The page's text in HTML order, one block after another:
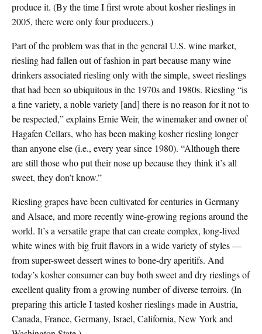
produce it. (By the time I first wrote about kosher rieslings in
2005, there were only four producers.)
Part of the problem was that in the general U.S. wine market,
riesling had fallen out of fashion in part because many wine
drinkers associated riesling only with the simple, sweet rieslings
that had been so ubiquitous in the 1970s and 1980s. Riesling “is
a fine variety, a noble variety [and] there is no reason for it not to
be respected,” explains Ernie Weir, the winemaker and owner of
Hagafen Cellars, who has been making kosher riesling longer
than anyone else (i.e., every year since 1980). “Although there
are still those who put their nose up because they think it’s all
sweet, they don’t know.”
Riesling grapes have been cultivated for centuries in Germany
and Alsace, and more recently wine-growing regions around the
world. It’s a versatile grape that can create complex, long-lived
white wines with big fruit flavors in a wide variety of styles —
from super-sweet dessert wines to bone-dry aperitifs. And
today’s kosher consumer can buy both sweet and dry rieslings of
excellent quality from a growing number of diverse terroirs. (In
preparing this article I tasted kosher rieslings made in Austria,
Canada, France, Germany, Israel, California, New York and